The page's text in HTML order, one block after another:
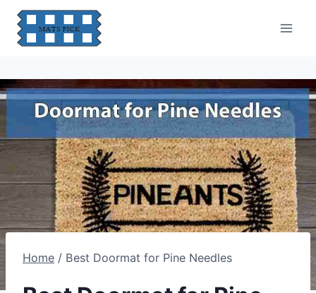
Skip
content
Home / Best Doormat for Pine Needles